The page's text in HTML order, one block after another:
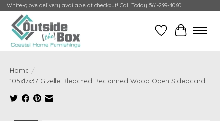
White-glove delivery available at checkout! Call Today 561-299-4060
Wish ListCart
Home /
105x17x37 Gizelle Bleached Reclaimed Wood Open Sideboard